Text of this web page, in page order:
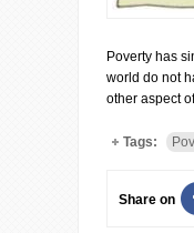
Poverty has
world do not
other aspect
Tags:
Share on